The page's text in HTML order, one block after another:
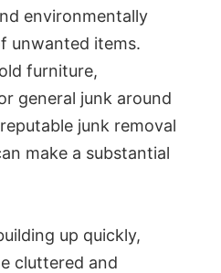
environmentally
unwanted items.
furniture,
general junk around
junk removal
make a substantial
up quickly,
cluttered and